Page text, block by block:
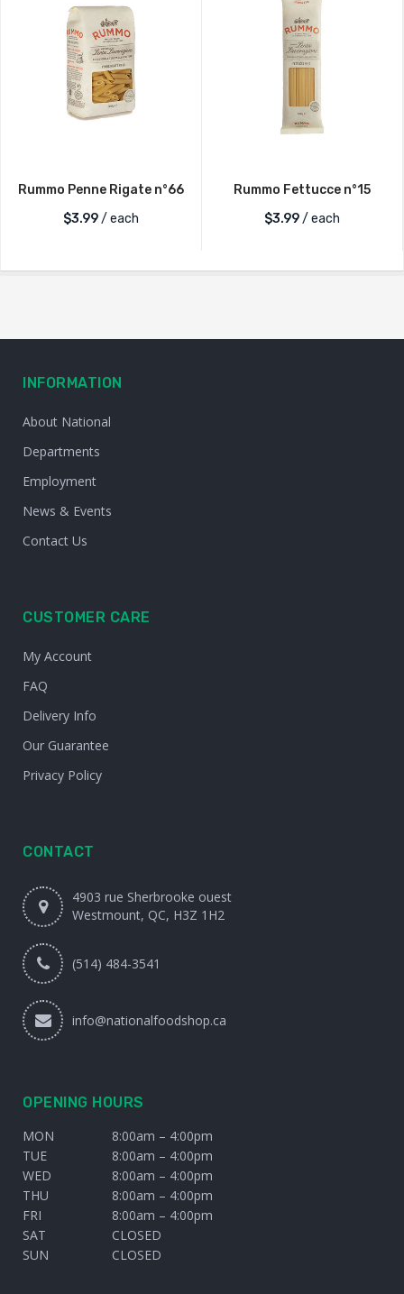
Rummo Penne Rigate n°66
$3.99/ each
Rummo Fettucce n°15
$3.99/ each
INFORMATION
About National
Departments
Employment
News & Events
Contact Us
CUSTOMER CARE
My Account
FAQ
Delivery Info
Our Guarantee
Privacy Policy
CONTACT
4903 rue Sherbrooke ouest
Westmount, QC, H3Z 1H2
(514) 484-3541
info@nationalfoodshop.ca
OPENING HOURS
MON
8:00am – 4:00pm
TUE
8:00am – 4:00pm
WED
8:00am – 4:00pm
THU
8:00am – 4:00pm
FRI
8:00am – 4:00pm
SAT
CLOSED
SUN
CLOSED